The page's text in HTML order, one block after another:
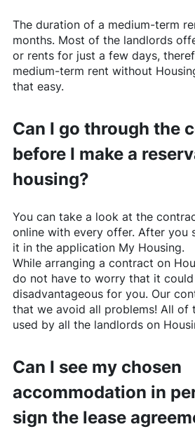
The duration of a medium-term
months. Most of the landlords
or rents for just a few days,
medium-term rent without
that easy.
Can I go through the
before I make a
housing?
You can take a look at the
online with every offer. After you
it in the application My Housing.
While arranging a contract on
do not have to worry that it
disadvantageous for you. Our
that we avoid all problems! All of
used by all the landlords on
Can I see my chosen
accommodation in
sign the lease